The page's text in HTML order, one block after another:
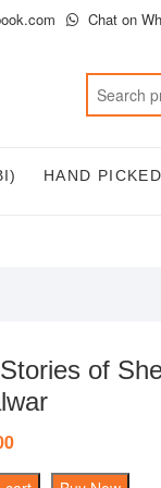
Chat on
HAND PICKED
of
Current
is: